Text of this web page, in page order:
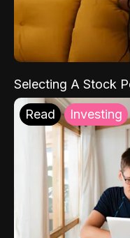
Selecting A Stock
Read Investing